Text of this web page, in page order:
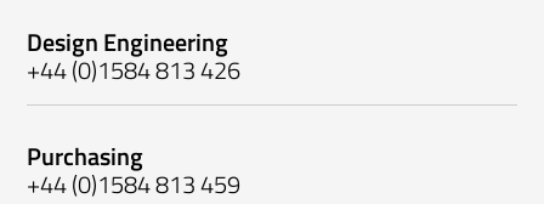
Design Engineering
+44 (0)1584 813 426
Purchasing
+44 (0)1584 813 459